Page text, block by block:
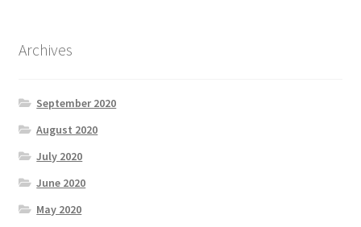
Archives
September 2020
August 2020
July 2020
June 2020
May 2020